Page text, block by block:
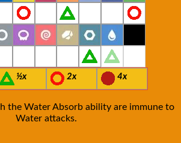
½x 2x 4x
the Water Absorb ability are immune to
Water attacks.